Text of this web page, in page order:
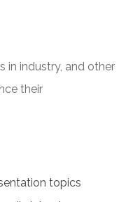
in industry, and other
their
topics